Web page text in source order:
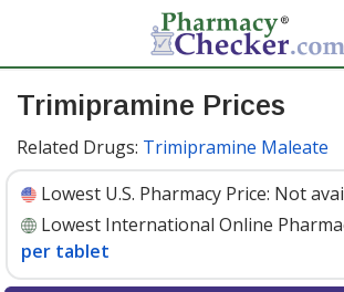
Trimipramine Prices
Related Drugs: Trimipramine Maleate
Lowest U.S. Pharmacy Price: Not
Lowest International Online
per tablet